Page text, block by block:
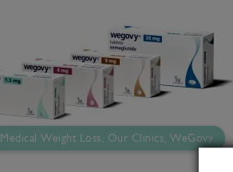
Medical Weight Loss, Our Clinics, WeGovy